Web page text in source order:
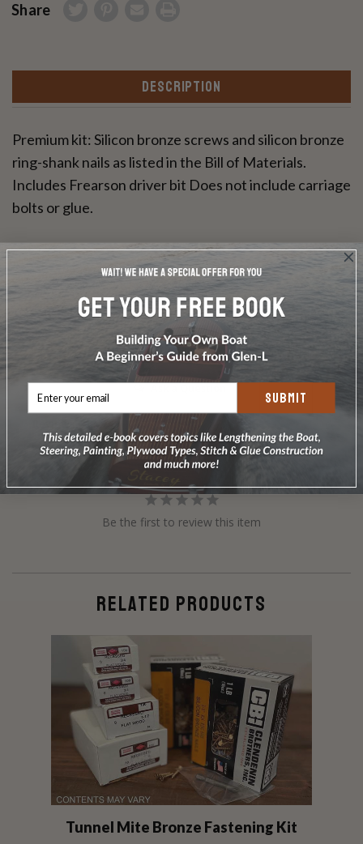
Share
DESCRIPTION
Premium kit: Silicon bronze screws and silicon bronze
ring-shank nails as listed in the Bill of Materials.
Includes Frearson driver bit Does not include carriage
bolts or glue.
Write a Review
Ask a Question
Questions
Be the first to review this item
RELATED PRODUCTS
Tunnel Mite Bronze Fastening Kit
SUBMIT